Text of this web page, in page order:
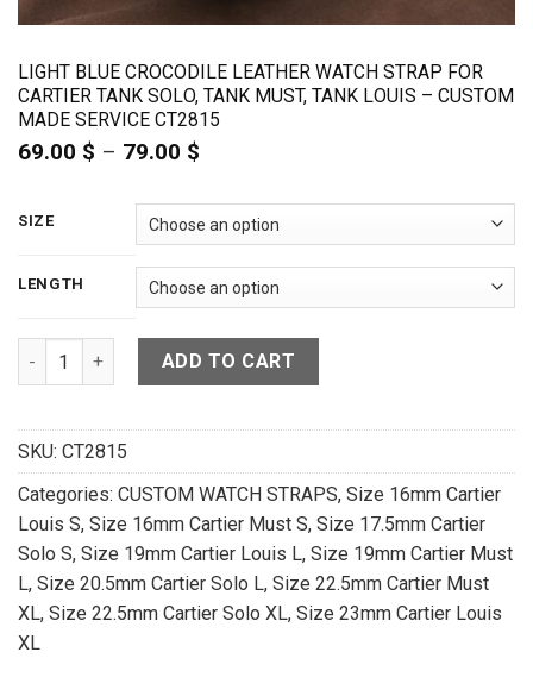
LIGHT BLUE CROCODILE LEATHER WATCH STRAP FOR
CARTIER TANK SOLO, TANK MUST, TANK LOUIS – CUSTOM
MADE SERVICE CT2815
69.00 $ – 79.00 $
69.00 $
through
79.00 $
SIZE
LENGTH
Light Blue Crocodile Leather Watch Strap For Cartier Tank
ADD TO CART
SKU: CT2815
Categories: CUSTOM WATCH STRAPS, Size 16mm Cartier
Louis S, Size 16mm Cartier Must S, Size 17.5mm Cartier
Solo S, Size 19mm Cartier Louis L, Size 19mm Cartier Must
L, Size 20.5mm Cartier Solo L, Size 22.5mm Cartier Must
XL, Size 22.5mm Cartier Solo XL, Size 23mm Cartier Louis
XL